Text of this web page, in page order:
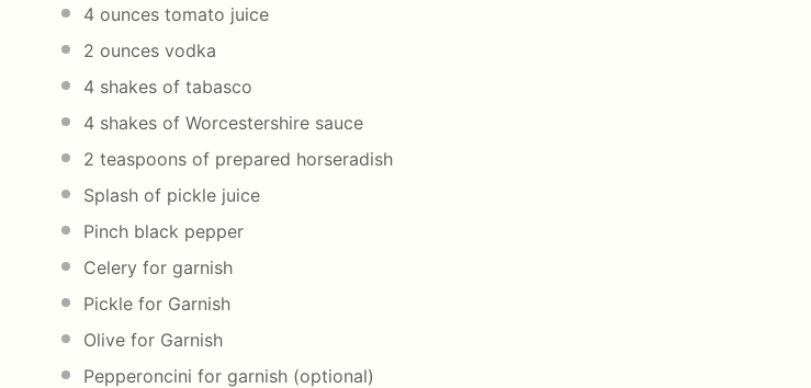
4 ounces tomato juice
2 ounces vodka
4 shakes of tabasco
4 shakes of Worcestershire sauce
2 teaspoons of prepared horseradish
Splash of pickle juice
Pinch black pepper
Celery for garnish
Pickle for Garnish
Olive for Garnish
Pepperoncini for garnish (optional)